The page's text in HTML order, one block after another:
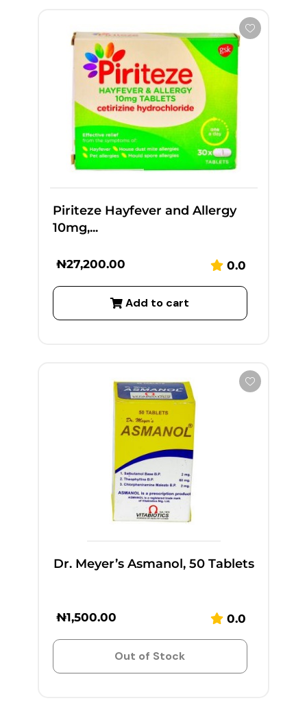
Piriteze Hayfever and Allergy
10mg,...
₦27,200.00 0.0
Add to cart
Dr. Meyer’s Asmanol, 50 Tablets
₦1,500.00 0.0
Out of Stock